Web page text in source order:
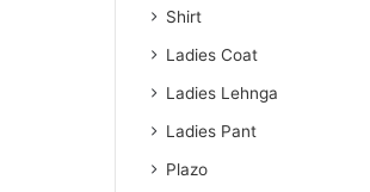
Shirt
Ladies Coat
Ladies Lehnga
Ladies Pant
Plazo